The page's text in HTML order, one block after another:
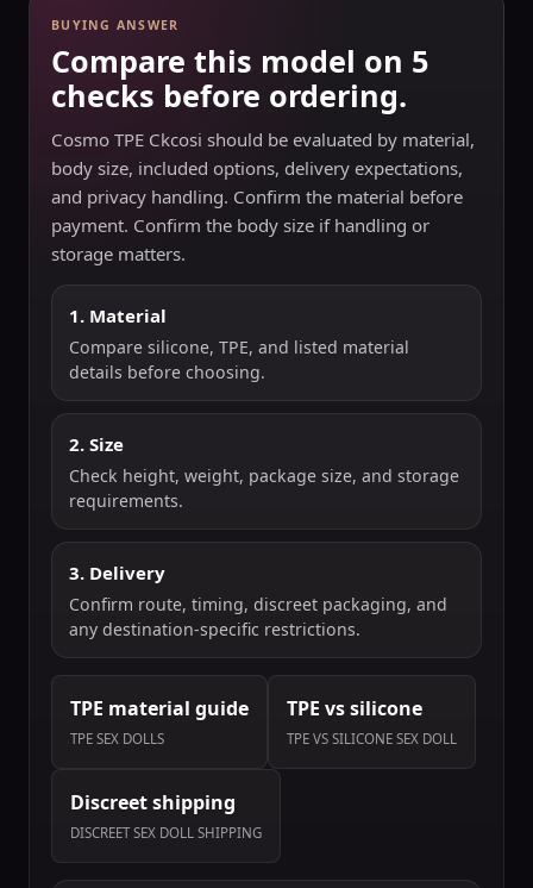
BUYING ANSWER
Compare this model on 5
checks before ordering.
Cosmo TPE Ckcosi should be evaluated by material,
body size, included options, delivery expectations,
and privacy handling. Confirm the material before
payment. Confirm the body size if handling or
storage matters.
1. Material
Compare silicone, TPE, and listed material
details before choosing.
2. Size
Check height, weight, package size, and storage
requirements.
3. Delivery
Confirm route, timing, discreet packaging, and
any destination-specific restrictions.
TPE material guide
TPE SEX DOLLS
TPE vs silicone
TPE VS SILICONE SEX DOLL
Discreet shipping
DISCREET SEX DOLL SHIPPING